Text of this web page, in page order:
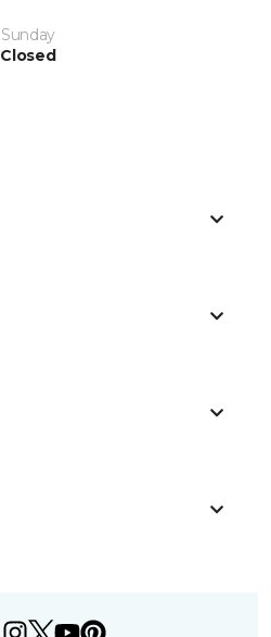
Sunday
Closed